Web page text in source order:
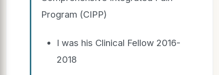
Program (CIPP)
I was his Clinical Fellow 2016-
2018